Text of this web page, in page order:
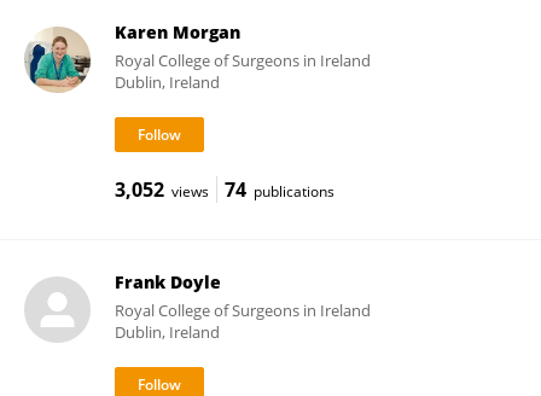
Karen Morgan
Royal College of Surgeons in Ireland
Dublin, Ireland
3,052 views 74 publications
Frank Doyle
Royal College of Surgeons in Ireland
Dublin, Ireland